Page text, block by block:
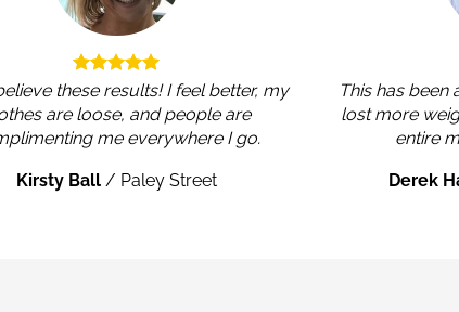
these results! I feel better, my
are loose, and people are
me everywhere I go.
Kirsty Ball / Paley Street
This has been
lost more
entire
Derek